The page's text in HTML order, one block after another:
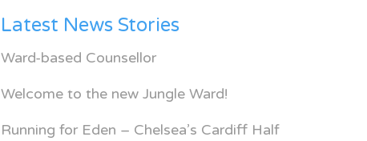
Latest News Stories
Ward-based Counsellor
Welcome to the new Jungle Ward!
Running for Eden – Chelsea’s Cardiff Half